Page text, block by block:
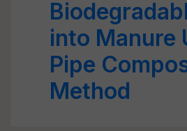
into Manure
Pipe
Method